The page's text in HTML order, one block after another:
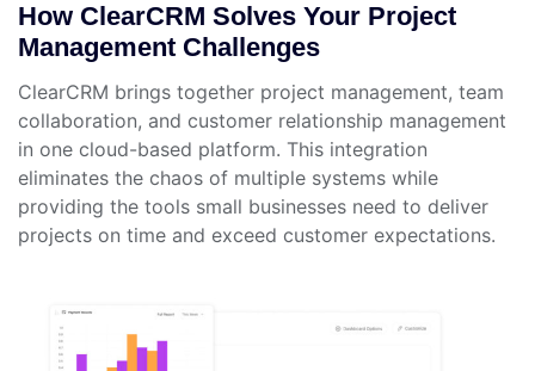
How ClearCRM Solves Your Project
Management Challenges
ClearCRM brings together project management, team
collaboration, and customer relationship management
in one cloud-based platform. This integration
eliminates the chaos of multiple systems while
providing the tools small businesses need to deliver
projects on time and exceed customer expectations.